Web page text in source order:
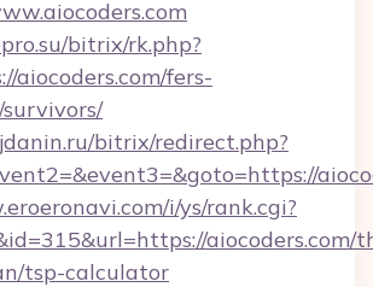
bitrix/rk.php?
aiocoders.com/fers-
bitrix/redirect.php?
i/ys/rank.cgi?
aiocoders.com/
tsp-calculator